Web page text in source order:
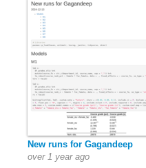
New runs for Gagandeep
over 1 year ago